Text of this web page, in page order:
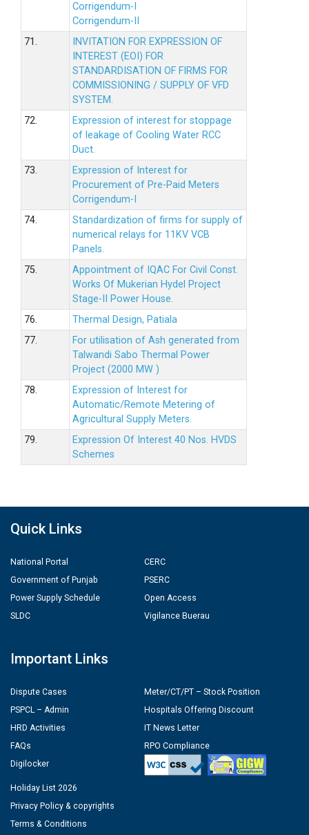
Corrigendum-I
Corrigendum-II
71.
INVITATION FOR EXPRESSION OF
INTEREST (EOI) FOR
STANDARDISATION OF FIRMS FOR
COMMISSIONING / SUPPLY OF VFD
SYSTEM.
72.
Expression of interest for stoppage
of leakage of Cooling Water RCC
Duct.
73.
Expression of Interest for
Procurement of Pre-Paid Meters
Corrigendum-I
74.
Standardization of firms for supply of
numerical relays for 11KV VCB
Panels.
75.
Appointment of IQAC For Civil Const.
Works Of Mukerian Hydel Project
Stage-II Power House.
76.
Thermal Design, Patiala
77.
For utilisation of Ash generated from
Talwandi Sabo Thermal Power
Project (2000 MW )
78.
Expression of Interest for
Automatic/Remote Metering of
Agricultural Supply Meters.
79.
Expression Of Interest 40 Nos. HVDS
Schemes
Quick Links
National Portal
Government of Punjab
Power Supply Schedule
SLDC
CERC
PSERC
Open Access
Vigilance Buerau
Important Links
Dispute Cases
PSPCL – Admin
HRD Activities
FAQs
Digilocker
Meter/CT/PT – Stock Position
Hospitals Offering Discount
IT News Letter
RPO Compliance
Holiday List 2026
Privacy Policy & copyrights
Terms & Conditions